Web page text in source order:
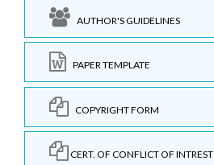
AUTHOR'S GUIDELINES
PAPER TEMPLATE
COPYRIGHT FORM
CERT. OF CONFLICT OF INTREST